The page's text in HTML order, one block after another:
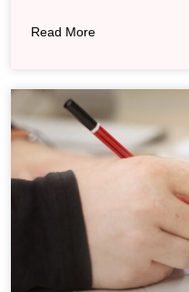
Read More